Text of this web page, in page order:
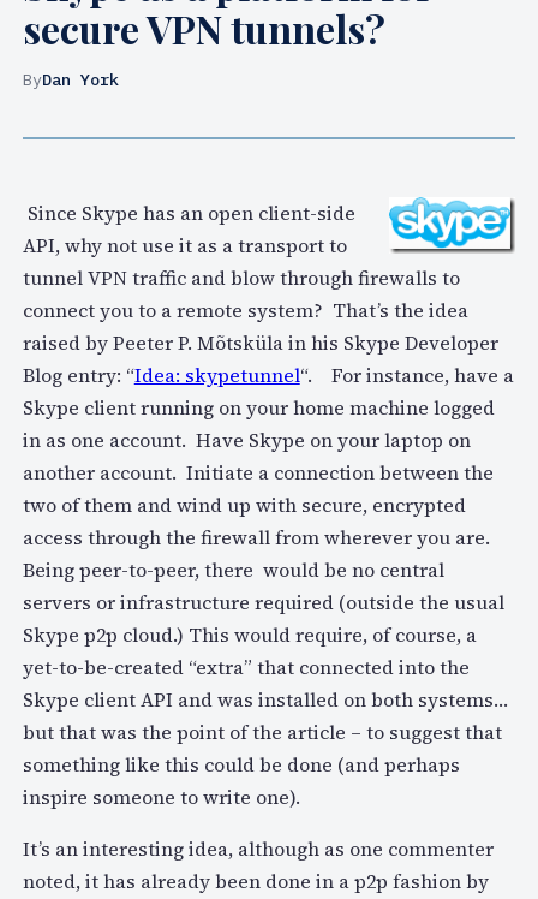
secure VPN tunnels?
ByDan York
Since Skype has an open client-side
API, why not use it as a transport to
tunnel VPN traffic and blow through firewalls to
connect you to a remote system? That’s the idea
raised by Peeter P. Mõtsküla in his Skype Developer
Blog entry: “Idea: skypetunnel“. For instance, have a
Skype client running on your home machine logged
in as one account. Have Skype on your laptop on
another account. Initiate a connection between the
two of them and wind up with secure, encrypted
access through the firewall from wherever you are.
Being peer-to-peer, there would be no central
servers or infrastructure required (outside the usual
Skype p2p cloud.) This would require, of course, a
yet-to-be-created “extra” that connected into the
Skype client API and was installed on both systems…
but that was the point of the article – to suggest that
something like this could be done (and perhaps
inspire someone to write one).
It’s an interesting idea, although as one commenter
noted, it has already been done in a p2p fashion by